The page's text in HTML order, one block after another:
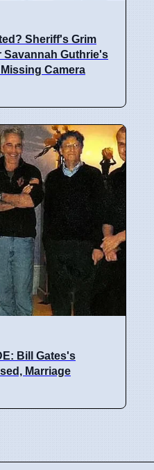
Sheriff's Grim
Savannah Guthrie's
Camera
Bill Gates's
Marriage